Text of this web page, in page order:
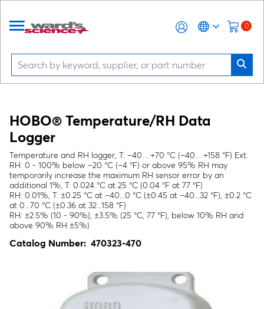
0
HOBO® Temperature/RH Data
Logger
Temperature and RH logger, T: –40…+70 °C (–40…+158 °F) Ext.
RH: 0 - 100% below –20 °C (–4 °F) or above 95% RH may
temporarily increase the maximum RH sensor error by an
additional 1%, T: 0.024 °C at 25 °C (0.04 °F at 77 °F)
RH: 0.01%, T: ±0.25 °C at –40...0 °C (±0.45 at –40...32 °F), ±0.2 °C
at 0...70 °C (±0.36 at 32...158 °F)
RH: ±2.5% (10 - 90%), ±3.5% (25 °C, 77 °F), below 10% RH and
above 90% RH ±5%)
Catalog Number: 470323-470